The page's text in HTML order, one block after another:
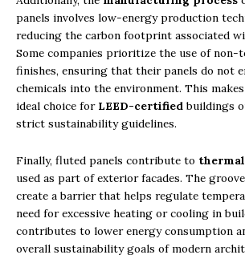
panels involves low-energy production
reducing the carbon footprint associated
Some companies prioritize the use of non-
finishes, ensuring that their panels do not
chemicals into the environment. This
ideal choice for LEED-certifiedbuildings
strict sustainability guidelines.
Finally, fluted panels contribute to
used as part of exterior facades. The
create a barrier that helps regulate
need for excessive heating or cooling in
contributes to lower energy consumption
overall sustainability goals of modern